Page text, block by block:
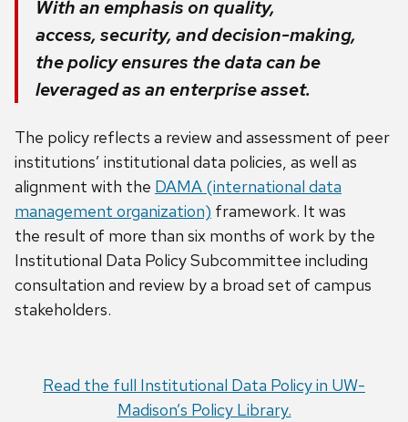
With an emphasis on quality,
access, security, and decision-making,
the policy ensures the data can be
leveraged as an enterprise asset.
The policy reflects a review and assessment of peer
institutions’ institutional data policies, as well as
alignment with the DAMA (international data
management organization) framework. It was
the result of more than six months of work by the
Institutional Data PolicySubcommittee including
consultation and review by a broad set of campus
stakeholders.
Read the full Institutional Data Policy in UW-
Madison’s Policy Library.